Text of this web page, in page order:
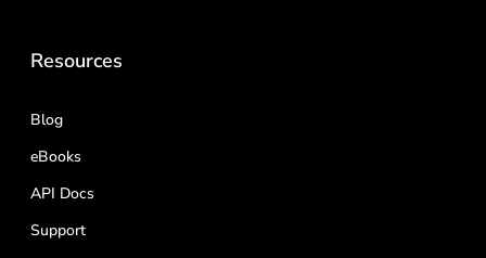
Resources
Blog
eBooks
API Docs
Support